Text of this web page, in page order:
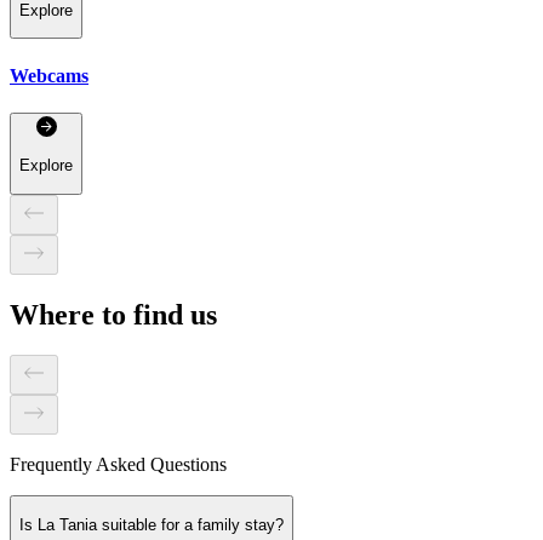
Explore
Webcams
Explore
Where to find us
Frequently Asked Questions
Is La Tania suitable for a family stay?